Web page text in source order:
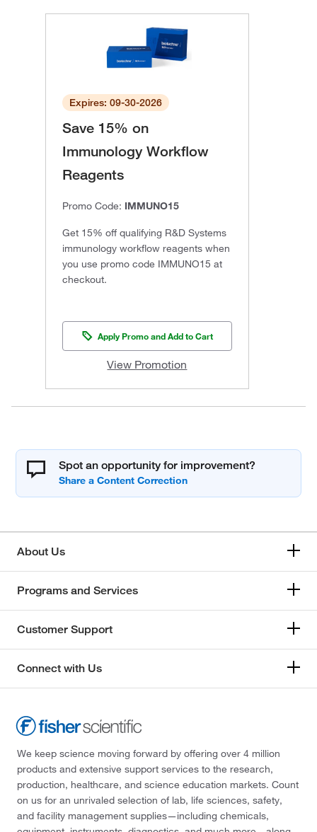
Expires: 09-30-2026
Save 15% on
Immunology Workflow
Reagents
Promo Code: IMMUNO15
Get 15% off qualifying R&D Systems
immunology workflow reagents when
you use promo code IMMUNO15 at
checkout.
Apply Promo and Add to Cart
View Promotion
Spot an opportunity for improvement?
About Us
Programs and Services
Customer Support
Connect with Us
We keep science moving forward by offering over 4 million
products and extensive support services to the research,
production, healthcare, and science education markets. Count
on us for an unrivaled selection of lab, life sciences, safety,
and facility management supplies—including chemicals,